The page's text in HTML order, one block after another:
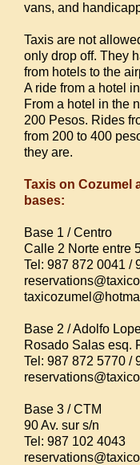
vans, and
Taxis are not
only drop off. They
from hotels to the
A ride from a hotel
From a hotel in the
200 Pesos. Rides
from 200 to 400
they are.
Taxis on Cozumel
bases:
Base 1 / Centro
Calle 2 Norte entre
Tel: 987 872 0041 /
Base 2 / Adolfo
Rosado Salas esq.
Tel: 987 872 5770 /
Base 3 / CTM
90 Av. sur s/n
Tel: 987 102 4043